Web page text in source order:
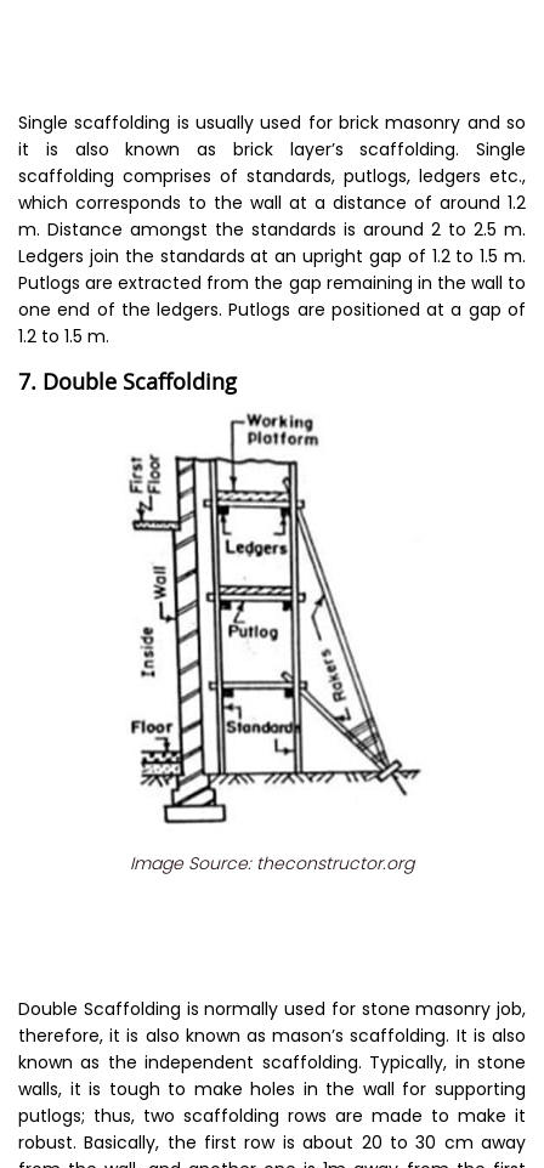
Single scaffolding is usually used for brick masonry and so
it is also known as brick layer’s scaffolding. Single
scaffolding comprises of standards, putlogs, ledgers etc.,
which corresponds to the wall at a distance of around 1.2
m. Distance amongst the standards is around 2 to 2.5 m.
Ledgers join the standards at an upright gap of 1.2 to 1.5 m.
Putlogs are extracted from the gap remaining in the wall to
one end of the ledgers. Putlogs are positioned at a gap of
1.2 to 1.5 m.
7. Double Scaffolding
Image Source: theconstructor.org
Double Scaffolding is normally used for stone masonry job,
therefore, it is also known as mason’s scaffolding. It is also
known as the independent scaffolding. Typically, in stone
walls, it is tough to make holes in the wall for supporting
putlogs; thus, two scaffolding rows are made to make it
robust. Basically, the first row is about 20 to 30 cm away